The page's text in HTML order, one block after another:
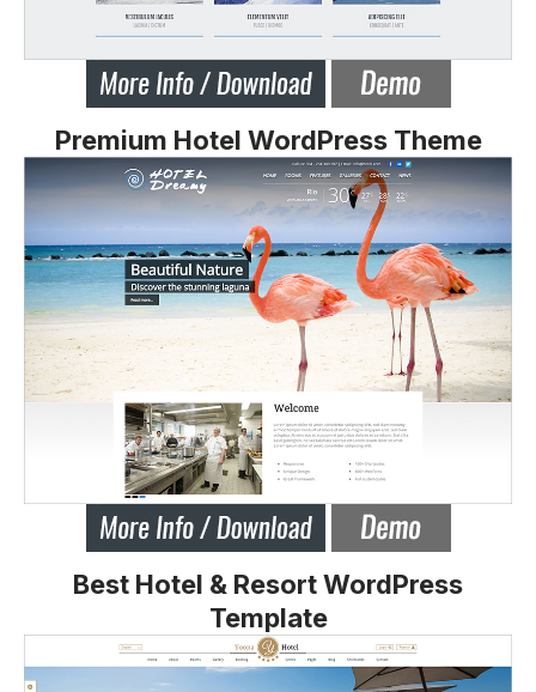
Premium Hotel WordPress Theme
Best Hotel & Resort WordPress
Template